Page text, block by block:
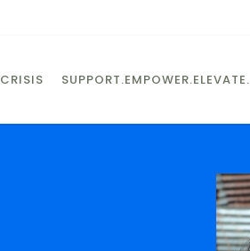
CRISIS SUPPORT.EMPOWER.ELEVATE.